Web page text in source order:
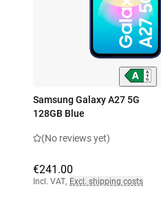
Samsung Galaxy A27 5G
128GB Blue
(No reviews yet)
€241.00
Incl. VAT, Excl. shipping costs